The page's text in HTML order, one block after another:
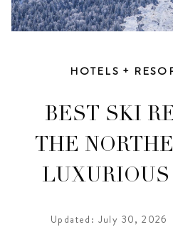
HOTELS +
BEST SKI
THE
LUXURIOUS
Updated: July 30, 2026